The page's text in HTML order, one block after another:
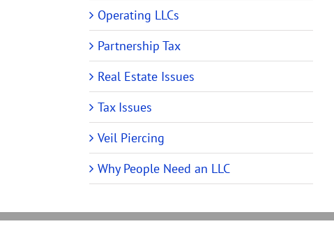
Operating LLCs
Partnership Tax
Real Estate Issues
Tax Issues
Veil Piercing
Why People Need an LLC